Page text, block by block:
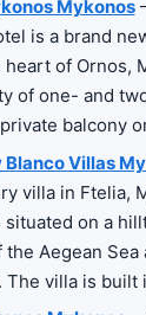
Mykonos
is a brand
of Ornos,
of one- and
balcony
Villas
villa in Ftelia,
situated on a
Aegean Sea
villa is built